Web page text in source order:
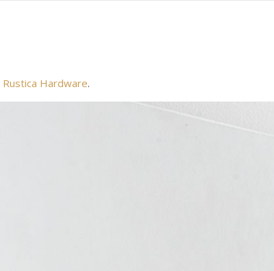
Rustica Hardware.